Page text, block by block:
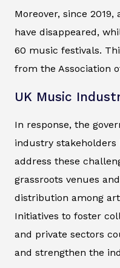
Moreover, since
have disappeared,
60 music festivals.
from the Association
UK Music
In response, the
industry stakeholders
address these
grassroots venues
distribution among
Initiatives to foster
and private sectors
and strengthen the